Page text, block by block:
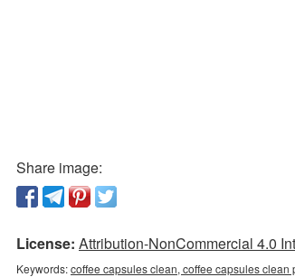
Share image:
License: Attribution-NonCommercial 4.0
Keywords:coffee capsules clean, coffee capsules